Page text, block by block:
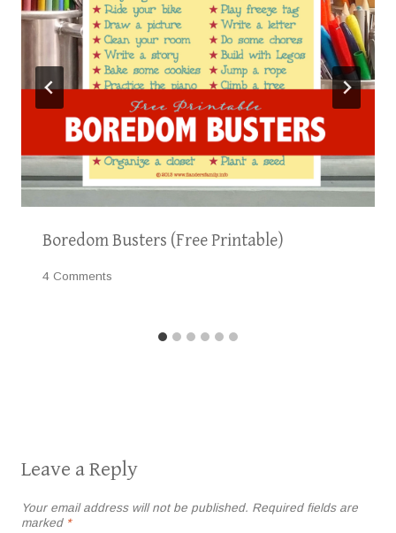
Boredom Busters (Free Printable)
4 Comments
Leave a Reply
Your email address will not be published. Required fields are
marked *